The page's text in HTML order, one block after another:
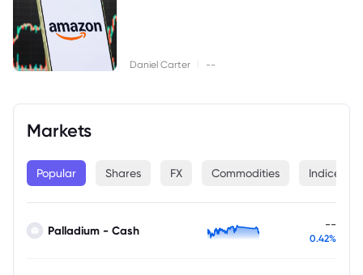
Daniel Carter --
Markets
Popular Shares FX Commodities Indices
Palladium - Cash --
0.42%